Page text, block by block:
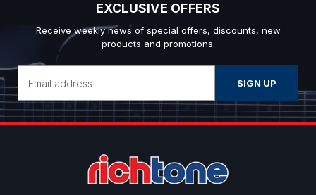
EXCLUSIVE OFFERS
Receive weekly news of special offers, discounts, new
products and promotions.
Address